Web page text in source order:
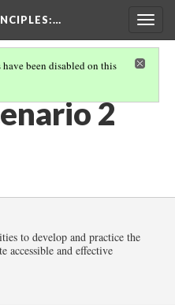
:…
been disabled on this
2
to develop and practice the
accessible and effective